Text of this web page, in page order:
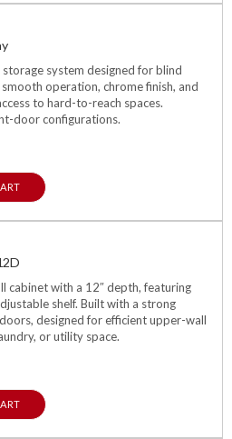
system designed for blind
operation, chrome finish, and
to hard-to-reach spaces.
door configurations.
cabinet with a 12″ depth, featuring
shelf. Built with a strong
designed for efficient upper-wall
or utility space.